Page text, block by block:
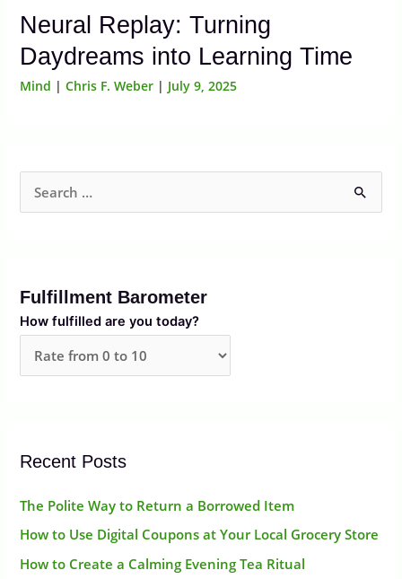
Neural Replay: Turning
Daydreams into Learning Time
Mind |Chris F. Weber | July 9, 2025
c
h
o
Fulfillment Barometer
How fulfilled are you today?
Recent Posts
The Polite Way to Return a Borrowed Item
How to Use Digital Coupons at Your Local Grocery Store
How to Create a Calming Evening Tea Ritual